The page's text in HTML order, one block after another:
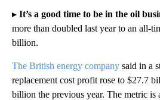
▸ It’s a good time to be in the oil
more than doubled last year to an all-
billion.
The British energy company said in a
replacement cost profit rose to $27.7
billion the previous year. The metric